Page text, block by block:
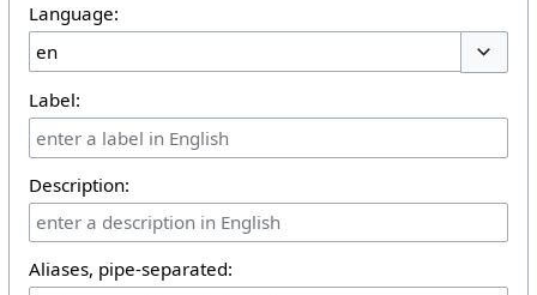
Language:
Label:
Description:
Aliases, pipe-separated: